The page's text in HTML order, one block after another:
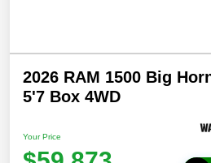
2026 RAM 1500 Big
5'7 Box 4WD
Your Price